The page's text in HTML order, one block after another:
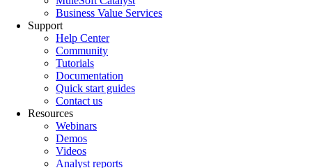
Business Value Services
Support
Help Center
Community
Tutorials
Documentation
Quick start guides
Contact us
Resources
Webinars
Demos
Videos
Analyst reports